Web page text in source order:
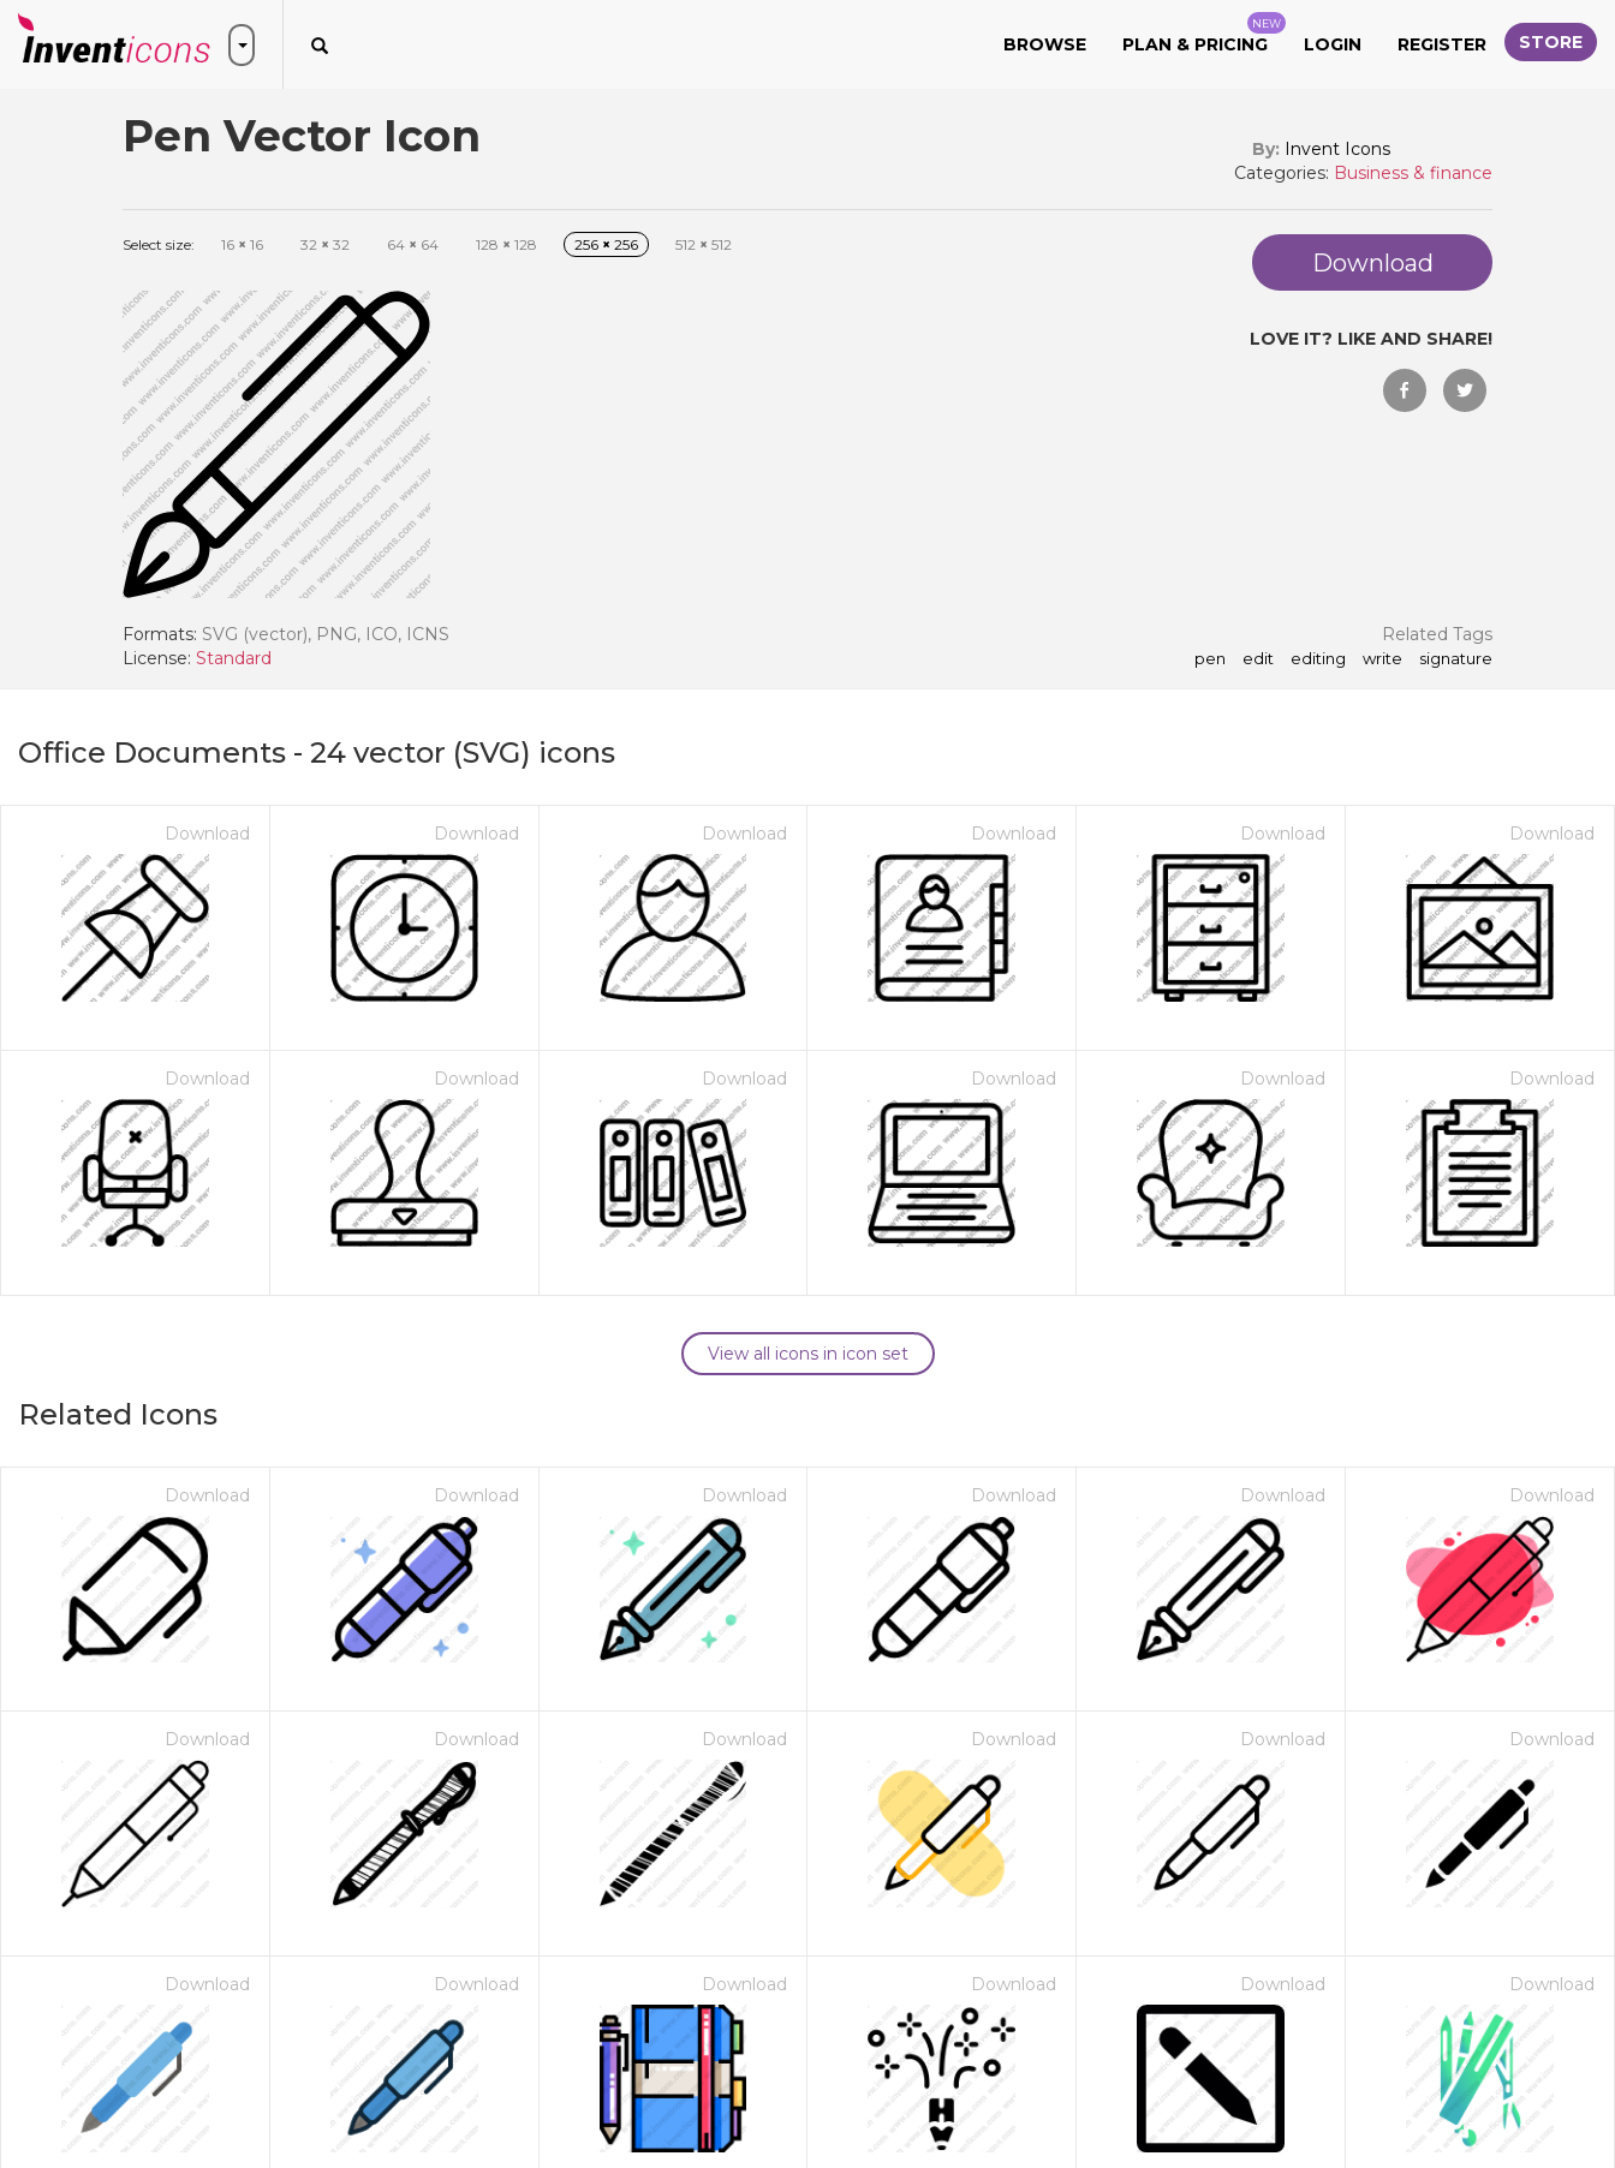
BROWSE PLAN & PRICING
NEW
LOGIN REGISTER STORE
Pen Vector Icon By: Invent Icons
Categories: Business & finance
Select size: 16 × 16 32 × 32 64 × 64 128 × 128 256 × 256 512 × 512
Download
LOVE IT? LIKE AND SHARE!
Formats: SVG (vector), PNG, ICO, ICNS
License: Standard
Related Tags
pen edit editing write signature
Office Documents - 24 vector (SVG) icons
Download Download Download Download Download Download
Download Download Download Download Download Download
View all icons in icon set
Related Icons
Download Download Download Download Download Download
Download Download Download Download Download Download
Download Download Download Download Download Download